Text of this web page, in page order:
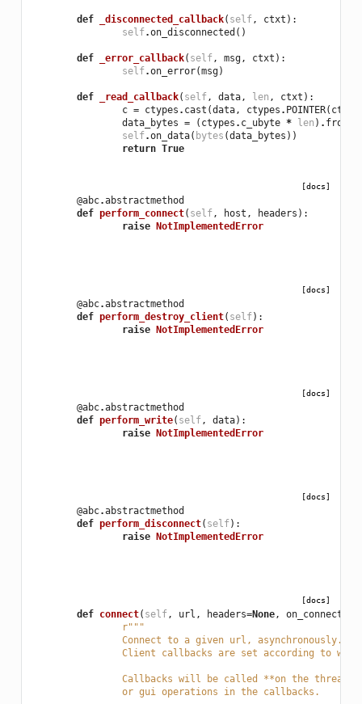
def _disconnected_callback( self, ctxt ):
self.on_disconnected ()
def _error_callback( self, msg, ctxt ):
self.on_error(msg)
def _read_callback( self, data, len , ctxt ):
c = ctypes . cast (data, ctypes . POINTER(
data_bytes = ( ctypes . c_ubyte * len ) .
self.on_data( bytes (data_bytes ))
return True
[docs]
@abc.abstractmethod
def perform_connect( self, host , headers ):
raise NotImplementedError
[docs]
@abc.abstractmethod
def perform_destroy_client( self):
raise NotImplementedError
[docs]
@abc.abstractmethod
def perform_write( self, data):
raise NotImplementedError
[docs]
@abc.abstractmethod
def perform_disconnect( self):
raise NotImplementedError
[docs]
def connect( self, url , headers=None, on_connected
r"""
Connect to a given url, asynchronously.
Client callbacks are set according to
Callbacks will be called **on the
		or gui operations in the callbacks.